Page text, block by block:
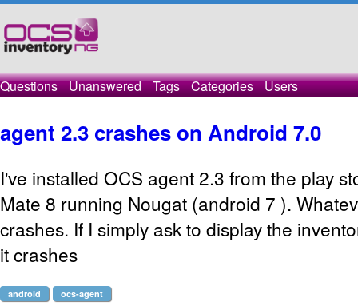
Questions Unanswered Tags Categories Users
agent 2.3 crashes on Android 7.0
I've installed OCS agent 2.3 from the play
Mate 8 running Nougat (android 7 ).
crashes. If I simply ask to display the
it crashes
android ocs-agent